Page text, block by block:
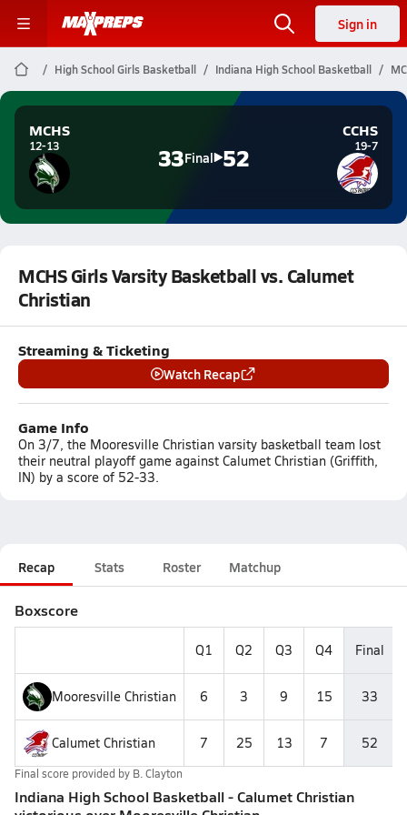
Sign in
High School Girls Basketball Indiana High School Basketball
MCHS
12-13 33Final 52
CCHS
19-7
MCHS Girls Varsity Basketball vs. Calumet
Christian
Streaming & Ticketing
Watch Recap
Game Info
On 3/7, the Mooresville Christian varsity basketball team lost
their neutral playoff game against Calumet Christian (Griffith,
IN) by a score of 52-33.
Recap Stats Roster Matchup
Boxscore
Q1 Q2 Q3 Q4 Final
Mooresville Christian 6 3 9 15 33
Calumet Christian 7 25 13 7 52
Final score provided by B. Clayton
Indiana High School Basketball - Calumet Christian